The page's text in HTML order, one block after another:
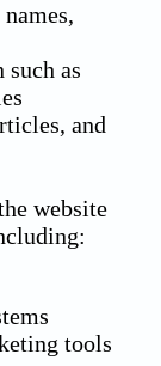
as
and
website
tools